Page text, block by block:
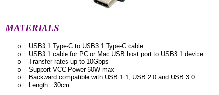
MATERIALS
o
USB3.1 Type-C to USB3.1 Type-C cable
o
USB3.1 cable for PC or Mac USB host port to USB3.1 device
o
Transfer rates up to 10Gbps
o
Support VCC Power 60W max
o
Backward compatible with USB 1.1, USB 2.0 and USB 3.0
o
Length : 30cm